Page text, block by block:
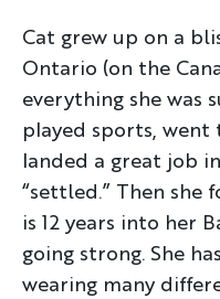
Cat grew up on a
Ontario (on the
everything she was
played sports,
landed a great job
“settled.” Then she
is 12 years into her
going strong. She
wearing many